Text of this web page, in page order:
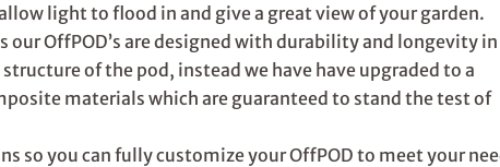
light to flood in and give a great view of your garden.
OffPOD’s are designed with durability and longevity in
of the pod, instead we have have upgraded to a
materials which are guaranteed to stand the test of
so you can fully customize your OffPOD to meet your